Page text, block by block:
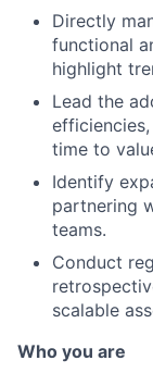
Directly
functional
highlight
Lead the
time to
Identify
partnering
teams.
Conduct
scalable
Who you are